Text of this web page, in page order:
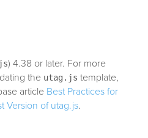
) 4.38 or later. For more
the utag.js template,
article Best Practices for
Version of utag.js.